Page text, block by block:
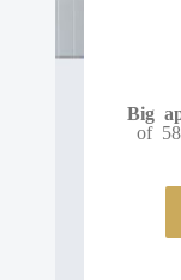
Big
of